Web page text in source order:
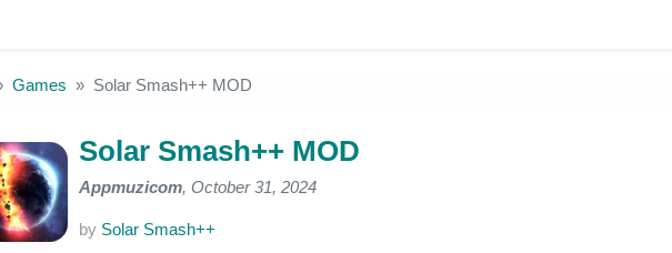
Games Solar Smash++ MOD
Solar Smash++ MOD
Appmuzicom, October 31, 2024
by Solar Smash++